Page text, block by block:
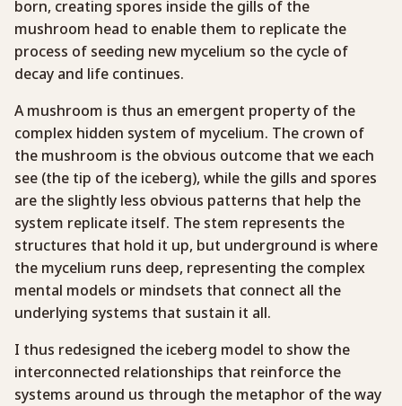
born, creating spores inside the gills of the
mushroom head to enable them to replicate the
process of seeding new mycelium so the cycle of
decay and life continues.
A mushroom is thus an emergent property of the
complex hidden system of mycelium. The crown of
the mushroom is the obvious outcome that we each
see (the tip of the iceberg), while the gills and spores
are the slightly less obvious patterns that help the
system replicate itself. The stem represents the
structures that hold it up, but underground is where
the mycelium runs deep, representing the complex
mental models or mindsets that connect all the
underlying systems that sustain it all.
I thus redesigned the iceberg model to show the
interconnected relationships that reinforce the
systems around us through the metaphor of the way